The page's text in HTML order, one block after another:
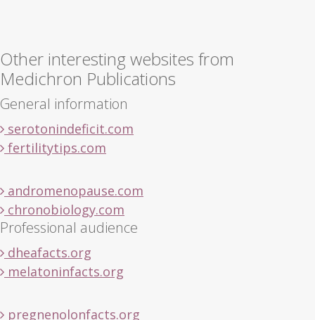
Other interesting websites from
Medichron Publications
General information
serotonindeficit.com
fertilitytips.com
andromenopause.com
chronobiology.com
Professional audience
dheafacts.org
melatoninfacts.org
pregnenolonfacts.org